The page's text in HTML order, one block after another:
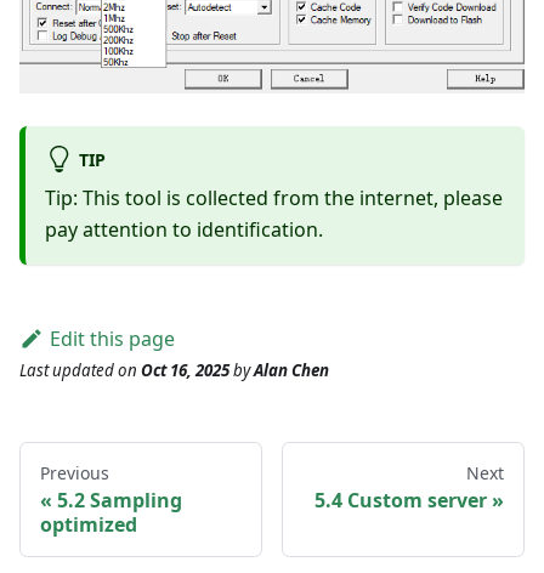
TIP
Tip: This tool is collected from the internet, please
pay attention to identification.
Edit this page
Last updatedon Oct 16, 2025byAlan Chen
Previous
5.2 Sampling
optimized
Next
5.4 Custom server